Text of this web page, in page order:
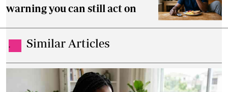
warning you can still act on
. Similar Articles